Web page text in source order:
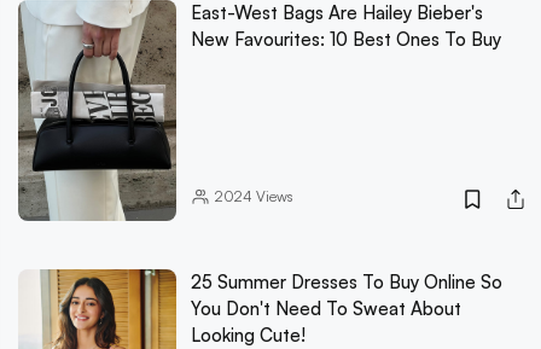
East-West Bags Are Hailey Bieber's
New Favourites: 10 Best Ones To Buy
2024 Views
25 Summer Dresses To Buy Online So
You Don't Need To Sweat About
Looking Cute!